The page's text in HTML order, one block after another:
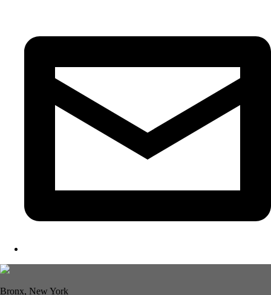
Bronx, New York